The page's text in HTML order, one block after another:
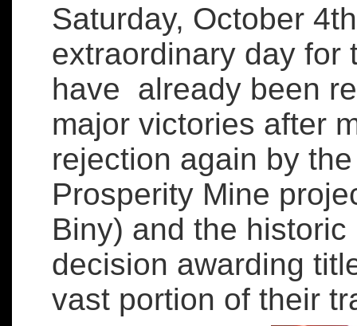
Saturday, October
extraordinary day for
have already been
major victories after
rejection again by
Prosperity Mine
Biny) and the
decision awarding
vast portion of their